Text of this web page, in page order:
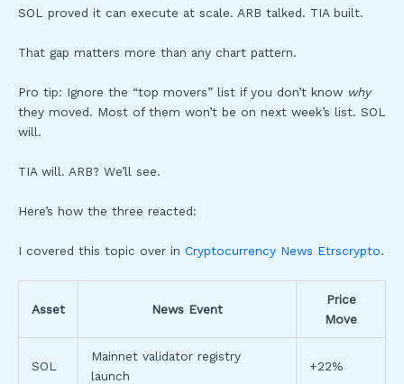
SOL proved it can execute at scale. ARB talked. TIA built.
That gap matters more than any chart pattern.
Pro tip: Ignore the “top movers” list if you don’t know why
they moved. Most of them won’t be on next week’s list. SOL
will.
TIA will. ARB? We’ll see.
Here’s how the three reacted:
I covered this topic over in Cryptocurrency News Etrscrypto.
Asset News Event
Price
Move
SOL
Mainnet validator registry
launch
+22%